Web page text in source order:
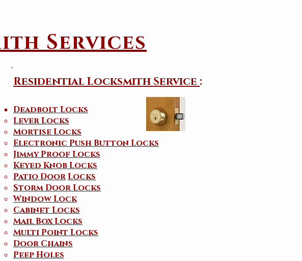
Services
Residential Locksmith Service :
Deadbolt Locks
Lever Locks
Mortise Locks
Electronic Push Button Locks
Jimmy Proof Locks
Keyed Knob Locks
Patio DoorLocks
Storm Door Locks
Window Lock
Cabinet Locks
Mail Box Locks
Multi Point Locks
Door Chains
Peep Holes